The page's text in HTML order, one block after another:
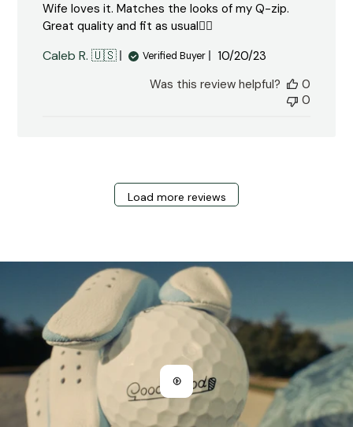
Wife loves it. Matches the looks of my Q-zip.
Great quality and fit as usual👍🏼
Caleb R. 🇺🇸 Verified Buyer
Published
10/20/23
Was this review helpful?
0
0
Load more reviews